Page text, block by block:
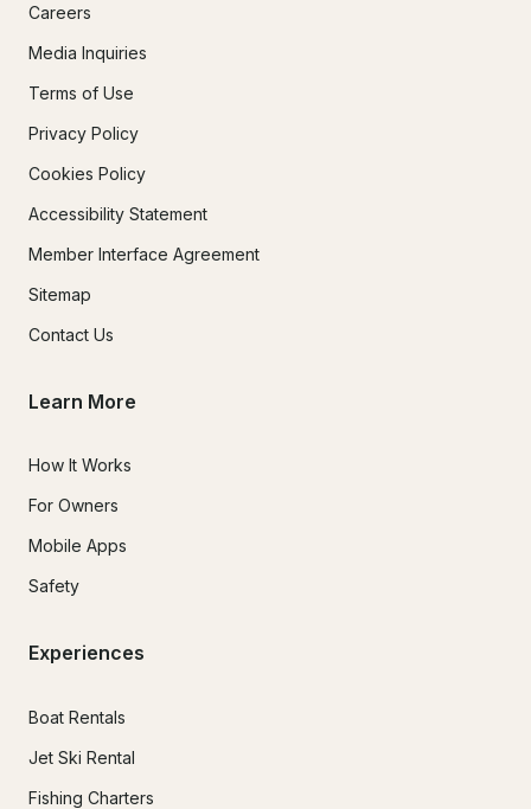
Careers
Media Inquiries
Terms of Use
Privacy Policy
Cookies Policy
Accessibility Statement
Member Interface Agreement
Sitemap
Contact Us
Learn More
How It Works
For Owners
Mobile Apps
Safety
Experiences
Boat Rentals
Jet Ski Rental
Fishing Charters